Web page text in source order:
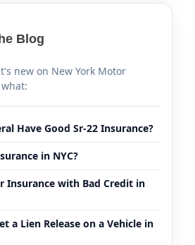
Blog
new on New York Motor
Have Good Sr-22 Insurance?
in NYC?
Insurance with Bad Credit in
a Lien Release on a Vehicle in